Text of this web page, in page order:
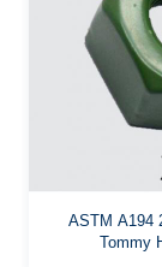
ASTM A194
Tommy